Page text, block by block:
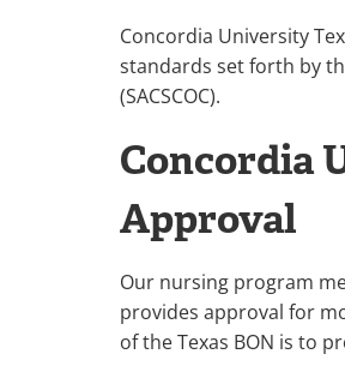
Concordia University
standards set forth by
(SACSCOC).
Concordia
Approval
Our nursing program
provides approval for
of the Texas BON is to